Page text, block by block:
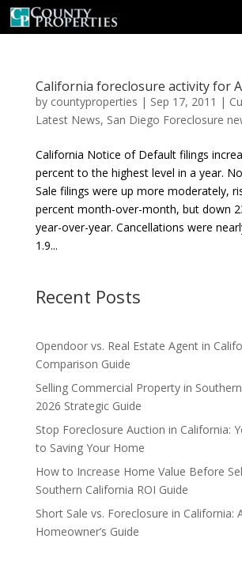
California foreclosure activity for
by countyproperties | Sep 17, 2011 |
Latest News, San Diego Foreclosure
California Notice of Default filings
percent to the highest level in a year.
Sale filings were up more moderately,
percent month-over-month, but down
year-over-year. Cancellations were
1.9...
Recent Posts
Opendoor vs. Real Estate Agent in
Comparison Guide
Selling Commercial Property in
2026 Strategic Guide
Stop Foreclosure Auction in California:
to Saving Your Home
How to Increase Home Value Before
Southern California ROI Guide
Short Sale vs. Foreclosure in California:
Homeowner’s Guide